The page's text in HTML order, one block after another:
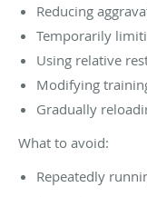
Reducing
Temporarily
Using relative
Modifying
Gradually
What to avoid:
Repeatedly